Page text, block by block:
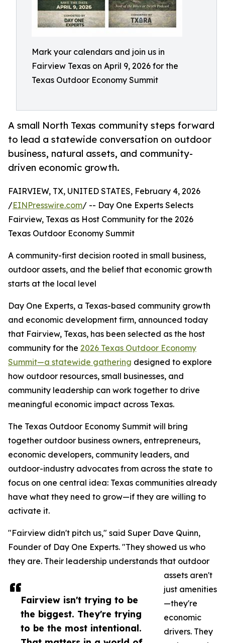
Mark your calendars and join us in
Fairview Texas on April 9, 2026 for the
Texas Outdoor Economy Summit
A small North Texas community steps forward
to lead a statewide conversation on outdoor
business, natural assets, and community-
driven economic growth.
Fairview isn't trying to be
the biggest. They're trying
to be the most intentional.
FAIRVIEW, TX, UNITED STATES, February 4, 2026
/EINPresswire.com/ -- Day One Experts Selects
Fairview, Texas as Host Community for the 2026
Texas Outdoor Economy Summit
A community-first decision rooted in small business,
outdoor assets, and the belief that economic growth
starts at the local level
Day One Experts, a Texas-based community growth
and economic development firm, announced today
that Fairview, Texas, has been selected as the host
community for the 2026 Texas Outdoor Economy
Summit—a statewide gathering designed to explore
how outdoor resources, small businesses, and
community leadership can work together to drive
meaningful economic impact across Texas.
The Texas Outdoor Economy Summit will bring
together outdoor business owners, entrepreneurs,
economic developers, community leaders, and
outdoor-industry advocates from across the state to
focus on one central idea: Texas communities already
have what they need to grow—if they are willing to
activate it.
"Fairview didn't pitch us," said Super Dave Quinn,
Founder of Day One Experts. "They showed us who
they are. Their leadership understands that outdoor
assets aren't
just amenities
—they're
economic
drivers. They